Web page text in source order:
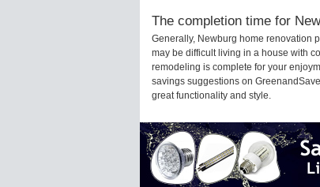
The completion time for
Generally, Newburg home renovation
may be difficult living in a house with
remodeling is complete for your
savings suggestions on
great functionality and style.